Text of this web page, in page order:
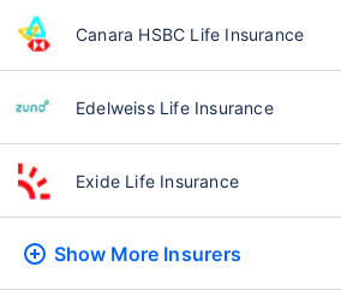
Canara HSBC Life Insurance
Edelweiss Life Insurance
Exide Life Insurance
Show More Insurers